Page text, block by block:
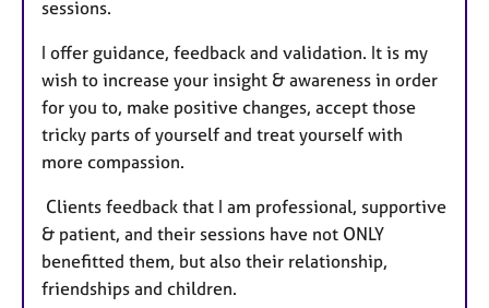
sessions.
I offer guidance, feedback and validation. It is my
wish to increase your insight & awareness in order
for you to, make positive changes, accept those
tricky parts of yourself and treat yourself with
more compassion.
Clients feedback that I am professional, supportive
& patient, and their sessions have not ONLY
benefitted them, but also their relationship,
friendships and children.